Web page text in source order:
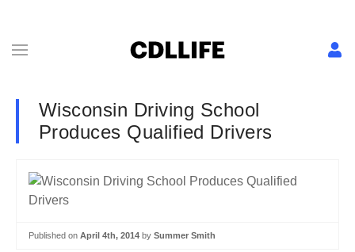
Wisconsin Driving School
Produces Qualified Drivers
Published on April 4th, 2014 by Summer Smith